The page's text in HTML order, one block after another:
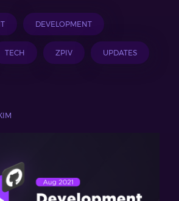
DEVELOPMENT
TECH ZPIV UPDATES